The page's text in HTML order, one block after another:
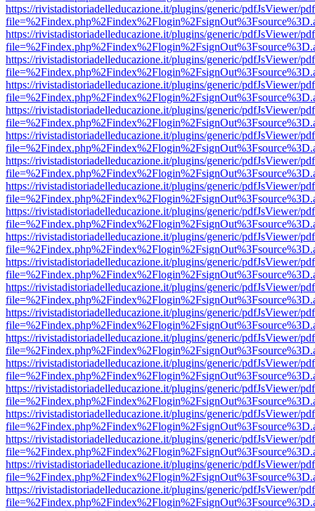
https://rivistadistoriadelleducazione.it/plugins/generic/pdfJsViewer/
https://rivistadistoriadelleducazione.it/plugins/generic/pdfJsViewer/
https://rivistadistoriadelleducazione.it/plugins/generic/pdfJsViewer/
https://rivistadistoriadelleducazione.it/plugins/generic/pdfJsViewer/
https://rivistadistoriadelleducazione.it/plugins/generic/pdfJsViewer/
https://rivistadistoriadelleducazione.it/plugins/generic/pdfJsViewer/
https://rivistadistoriadelleducazione.it/plugins/generic/pdfJsViewer/
https://rivistadistoriadelleducazione.it/plugins/generic/pdfJsViewer/
https://rivistadistoriadelleducazione.it/plugins/generic/pdfJsViewer/
https://rivistadistoriadelleducazione.it/plugins/generic/pdfJsViewer/
https://rivistadistoriadelleducazione.it/plugins/generic/pdfJsViewer/
https://rivistadistoriadelleducazione.it/plugins/generic/pdfJsViewer/
https://rivistadistoriadelleducazione.it/plugins/generic/pdfJsViewer/
https://rivistadistoriadelleducazione.it/plugins/generic/pdfJsViewer/
https://rivistadistoriadelleducazione.it/plugins/generic/pdfJsViewer/
https://rivistadistoriadelleducazione.it/plugins/generic/pdfJsViewer/
https://rivistadistoriadelleducazione.it/plugins/generic/pdfJsViewer/
https://rivistadistoriadelleducazione.it/plugins/generic/pdfJsViewer/
https://rivistadistoriadelleducazione.it/plugins/generic/pdfJsViewer/
https://rivistadistoriadelleducazione.it/plugins/generic/pdfJsViewer/